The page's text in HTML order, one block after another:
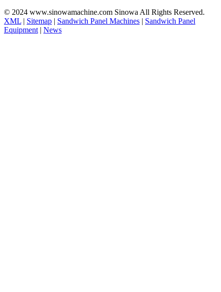
© 2024 www.sinowamachine.com Sinowa All Rights Reserved.
XML | Sitemap | Sandwich Panel Machines | Sandwich Panel
Equipment | News